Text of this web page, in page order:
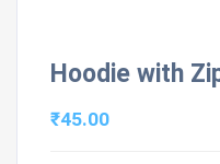
Hoodie with
₹45.00